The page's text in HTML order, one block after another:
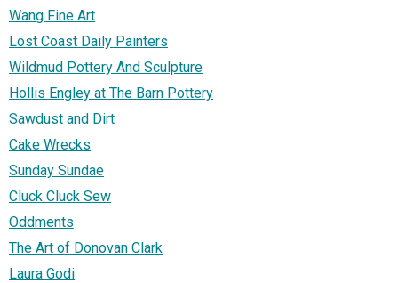
Wang Fine Art
Lost Coast Daily Painters
Wildmud Pottery And Sculpture
Hollis Engley at The Barn Pottery
Sawdust and Dirt
Cake Wrecks
Sunday Sundae
Cluck Cluck Sew
Oddments
The Art of Donovan Clark
Laura Godi